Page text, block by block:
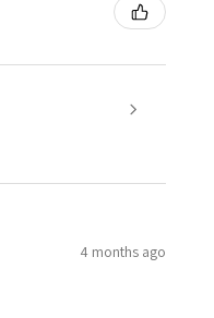
4 months ago